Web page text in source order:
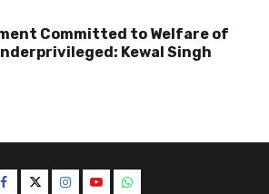
Committed to Welfare of
Kewal Singh
Facebook
TwitterInstagram
YouTubeWhatsApp